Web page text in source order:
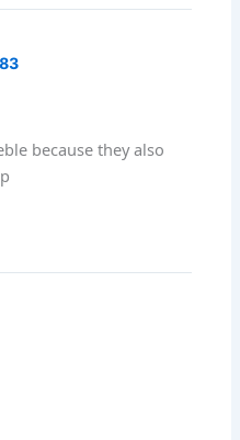
because they also